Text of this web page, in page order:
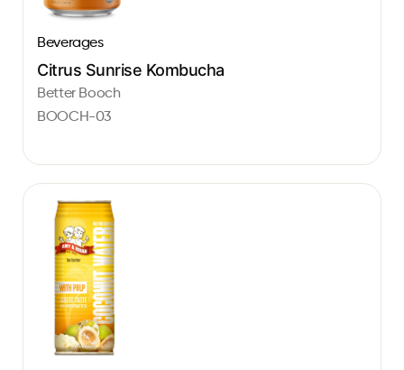
Beverages
Citrus Sunrise Kombucha
Better Booch
BOOCH-03